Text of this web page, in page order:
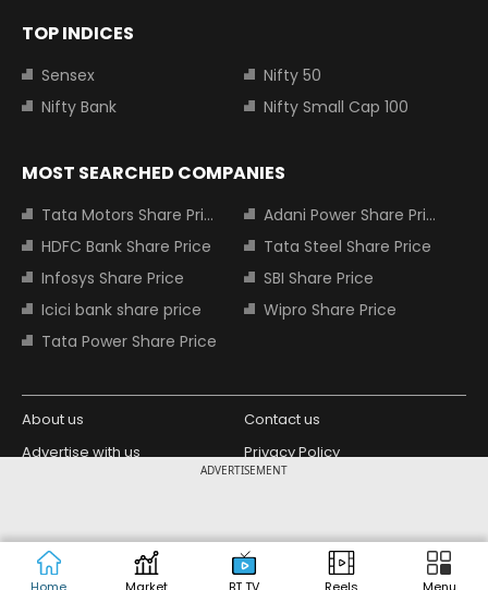
ADVERTISEMENT
TOP INDICES
Sensex
Nifty 50
Nifty Bank
Nifty Small Cap 100
MOST SEARCHED COMPANIES
Tata Motors Share Price
Adani Power Share Price
HDFC Bank Share Price
Tata Steel Share Price
Infosys Share Price
SBI Share Price
Icici bank share price
Wipro Share Price
Tata Power Share Price
About us
Contact us
Advertise with us
Privacy Policy
Copyright © 2026 Living Media India
Limited. For reprint rights: Syndications
Today. India Today Group.
Design Partner: